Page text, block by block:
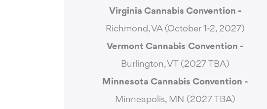
Virginia Cannabis Convention -
Richmond, VA (October 1-2, 2027)
Vermont Cannabis Convention -
Burlington, VT (2027 TBA)
Minnesota Cannabis Convention -
Minneapolis, MN (2027 TBA)